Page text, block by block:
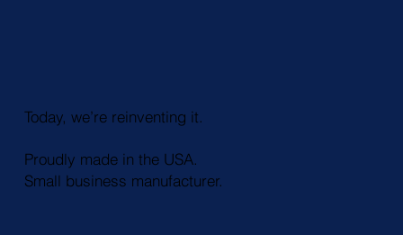
Today, we’re reinventing it.
Proudly made in the USA.
Small business manufacturer.